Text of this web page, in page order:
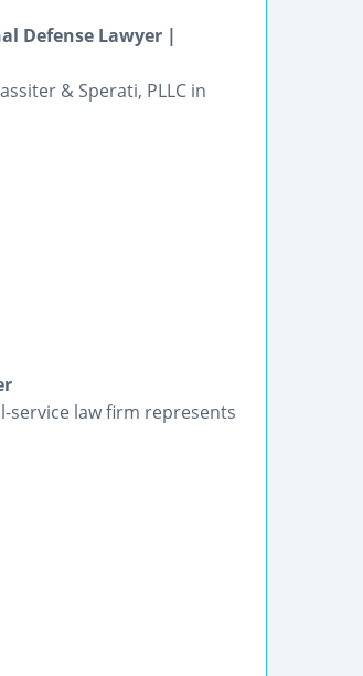
Defense Lawyer |
& Sperati, PLLC in
service law firm represents